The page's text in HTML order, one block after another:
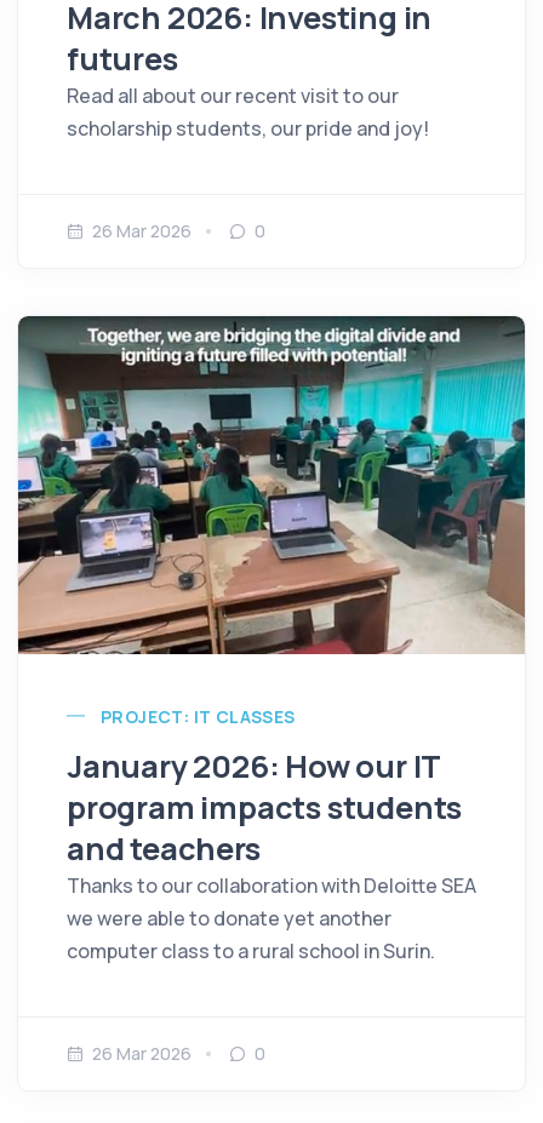
March 2026: Investing in
futures
Read all about our recent visit to our
scholarship students, our pride and joy!
26 Mar 2026 0
PROJECT: IT CLASSES
January 2026: How our IT
program impacts students
and teachers
Thanks to our collaboration with Deloitte SEA
we were able to donate yet another
computer class to a rural school in Surin.
26 Mar 2026 0